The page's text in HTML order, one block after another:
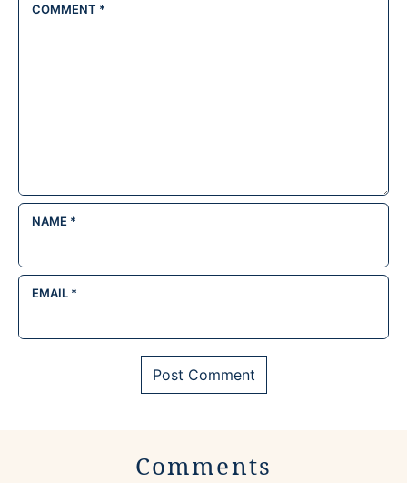
COMMENT *
NAME *
EMAIL *
Comments